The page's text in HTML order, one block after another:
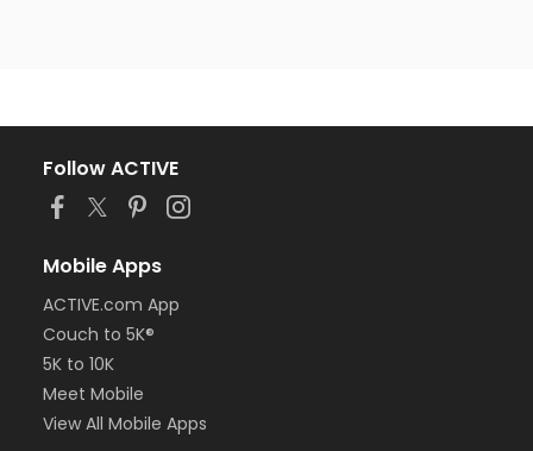
Follow ACTIVE
Mobile Apps
ACTIVE.com App
Couch to 5K®
5K to 10K
Meet Mobile
View All Mobile Apps